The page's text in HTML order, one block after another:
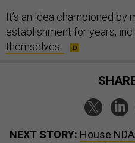
It’s an idea championed by
establishment for years,
themselves.
NEXT STORY: House